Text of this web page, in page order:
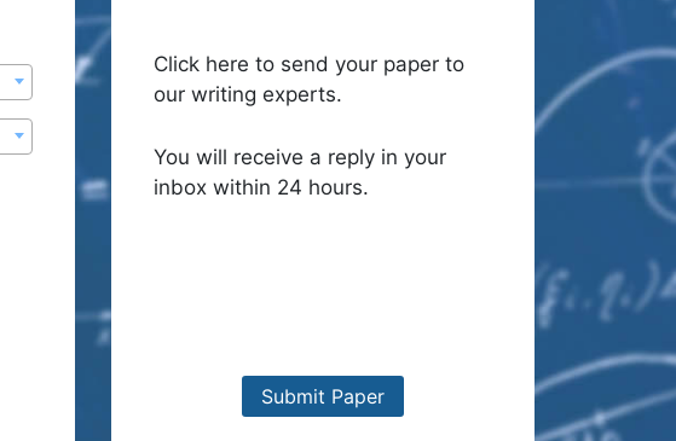
Click here to send your paper to
our writing experts.
You will receive a reply in your
inbox within 24 hours.
Submit Paper